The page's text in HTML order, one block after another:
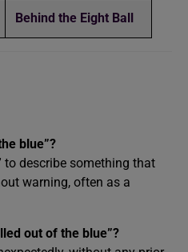
Behind the Eight Ball
blue”?
to describe something that
warning, often as a
out of the blue”?